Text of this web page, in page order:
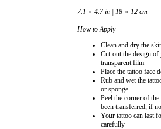
7.1 × 4.7 in | 18 × 12 cm
How to Apply
Clean and dry the
Cut out the design of
transparent film
Place the tattoo face
Rub and wet the
or sponge
Peel the corner of
been transferred, if
Your tattoo can last
carefully